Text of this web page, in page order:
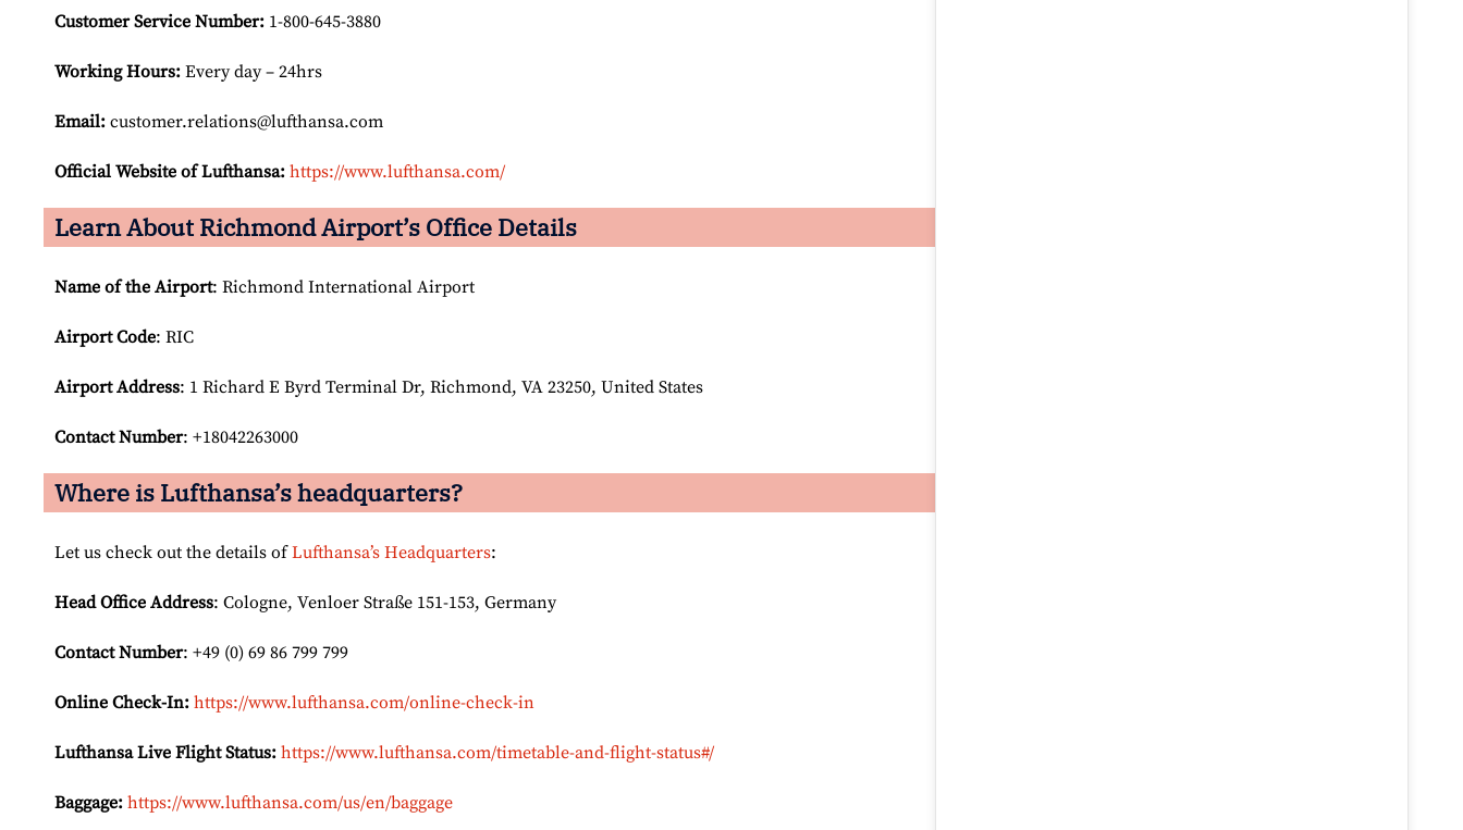
Customer Service Number: 1-800-645-3880
Working Hours: Every day – 24hrs
Email: customer.relations@lufthansa.com
Official Website of Lufthansa: https://www.lufthansa.com/
Learn About Richmond Airport’s Office Details
Name of the Airport: Richmond International Airport
Airport Code: RIC
Airport Address: 1 Richard E Byrd Terminal Dr, Richmond, VA 23250, United States
Contact Number: +18042263000
Where is Lufthansa’s headquarters?
Let us check out the details ofLufthansa’s Headquarters:
Head Office Address: Cologne, Venloer Straße 151-153, Germany
Contact Number: +49 (0) 69 86 799 799
Online Check-In: https://www.lufthansa.com/online-check-in
Lufthansa Live Flight Status: https://www.lufthansa.com/timetable-and-flight-status#/
Baggage: https://www.lufthansa.com/us/en/baggage